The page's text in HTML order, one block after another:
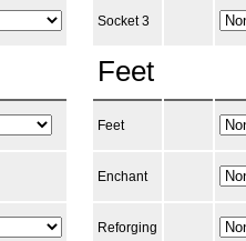
Socket 3
Feet
Feet
Enchant
Reforging